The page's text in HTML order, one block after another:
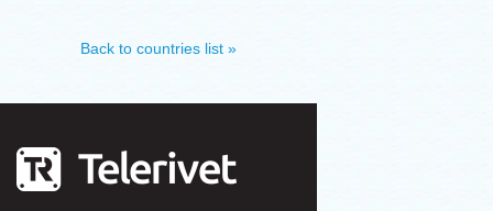
Back to countries list »